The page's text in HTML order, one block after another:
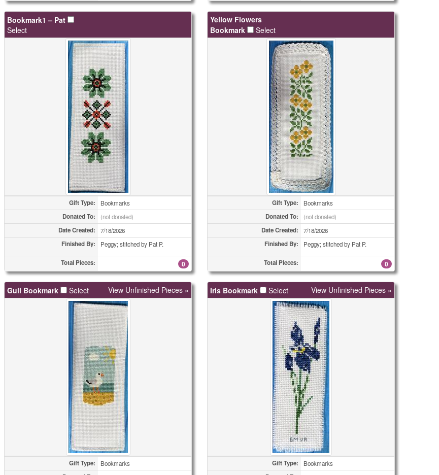
Bookmark1 – Pat
Select
Gift Type: Bookmarks
Donated To: (not donated)
Date Created: 7/18/2026
Finished By: Peggy; stitched by Pat P.
Total Pieces: 0
Yellow Flowers
Bookmark
Select
Gift Type: Bookmarks
Donated To: (not donated)
Date Created: 7/18/2026
Finished By: Peggy; stitched by Pat P.
Total Pieces: 0
Gull Bookmark Select View Unfinished Pieces »
Gift Type: Bookmarks
Iris Bookmark Select View Unfinished Pieces »
Gift Type: Bookmarks